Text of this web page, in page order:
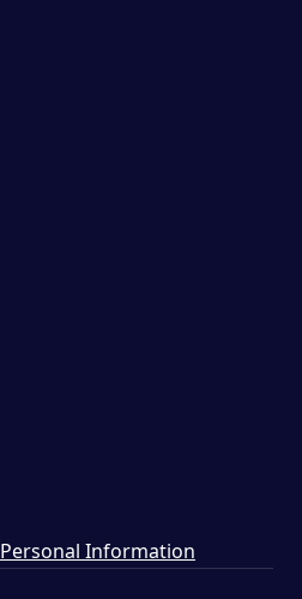
Information